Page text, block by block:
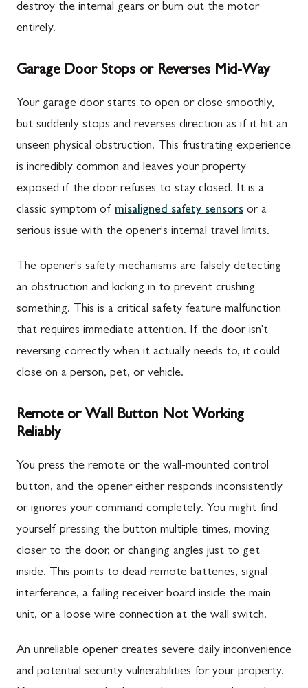
destroy the internal gears or burn out the motor
entirely.
Garage Door Stops or Reverses Mid-Way
Your garage door starts to open or close smoothly,
but suddenly stops and reverses direction as if it hit an
unseen physical obstruction. This frustrating experience
is incredibly common and leaves your property
exposed if the door refuses to stay closed. It is a
classic symptom of misaligned safety sensors or a
serious issue with the opener's internal travel limits.
The opener's safety mechanisms are falsely detecting
an obstruction and kicking in to prevent crushing
something. This is a critical safety feature malfunction
that requires immediate attention. If the door isn't
reversing correctly when it actually needs to, it could
close on a person, pet, or vehicle.
Remote or Wall Button Not Working
Reliably
You press the remote or the wall-mounted control
button, and the opener either responds inconsistently
or ignores your command completely. You might find
yourself pressing the button multiple times, moving
closer to the door, or changing angles just to get
inside. This points to dead remote batteries, signal
interference, a failing receiver board inside the main
unit, or a loose wire connection at the wall switch.
An unreliable opener creates severe daily inconvenience
and potential security vulnerabilities for your property.